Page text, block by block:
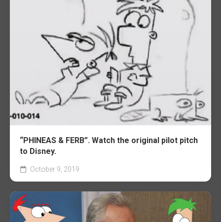
“PHINEAS & FERB”. Watch the original pilot pitch
to Disney.
October 9, 2019